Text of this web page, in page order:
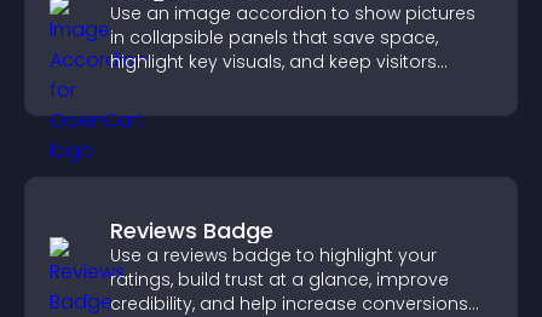
Use an image accordion to show pictures
in collapsible panels that save space,
highlight key visuals, and keep visitors
Reviews Badge
Use a reviews badge to highlight your
ratings, build trust at a glance, improve
credibility, and help increase conversions